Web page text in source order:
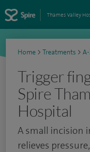
Thames Valley
Home > Treatments >
Trigger
Spire
Hospital
A small incision
relieves